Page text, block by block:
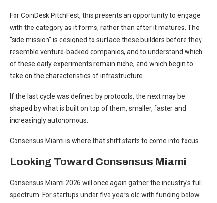
For CoinDesk PitchFest, this presents an opportunity to engage
with the category as it forms, rather than after it matures. The
“side mission” is designed to surface these builders before they
resemble venture-backed companies, and to understand which
of these early experiments remain niche, and which begin to
take on the characteristics of infrastructure.
If the last cycle was defined by protocols, the next may be
shaped by what is built on top of them, smaller, faster and
increasingly autonomous.
Consensus Miami is where that shift starts to come into focus.
Looking Toward Consensus Miami
Consensus Miami 2026 will once again gather the industry’s full
spectrum. For startups under five years old with funding below